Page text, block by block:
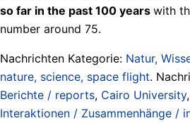
so far in the past 100 years with
number around 75.
Nachrichten Kategorie: Natur,
nature, science, space flight.
Berichte / reports, Cairo University,
Interaktionen / Zusammenhänge /